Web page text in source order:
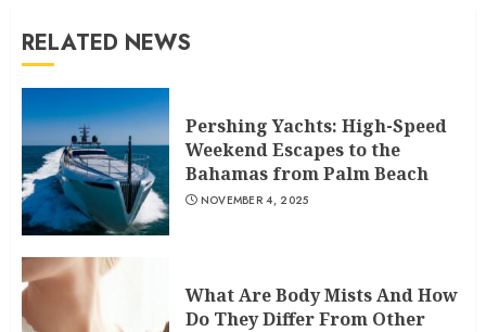
RELATED NEWS
Pershing Yachts: High-Speed
Weekend Escapes to the
Bahamas from Palm Beach
NOVEMBER 4, 2025
What Are Body Mists And How
Do They Differ From Other